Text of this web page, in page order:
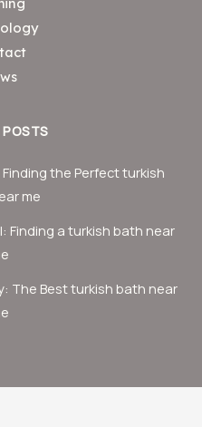
the Perfect turkish
me
Finding a turkish bath near
The Best turkish bath near